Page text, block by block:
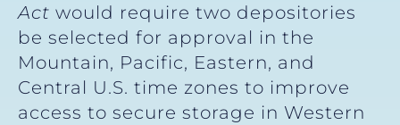
Act would require two depositories
be selected for approval in the
Mountain, Pacific, Eastern, and
Central U.S. time zones to improve
access to secure storage in Western